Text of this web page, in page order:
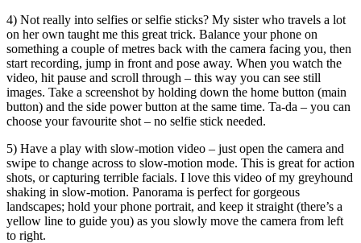
4) Not really into selfies or selfie sticks? My sister who travels a lot
on her own taught me this great trick. Balance your phone on
something a couple of metres back with the camera facing you, then
start recording, jump in front and pose away. When you watch the
video, hit pause and scroll through – this way you can see still
images. Take a screenshot by holding down the home button (main
button) and the side power button at the same time. Ta-da – you can
choose your favourite shot – no selfie stick needed.
5) Have a play with slow-motion video – just open the camera and
swipe to change across to slow-motion mode. This is great for action
shots, or capturing terrible facials. I love this video of my greyhound
shaking in slow-motion. Panorama is perfect for gorgeous
landscapes; hold your phone portrait, and keep it straight (there’s a
yellow line to guide you) as you slowly move the camera from left
to right.